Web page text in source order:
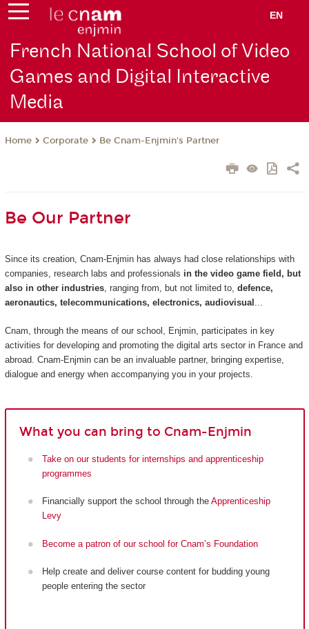
EN
French National School of Video
Games and Digital Interactive
Media
Home Corporate Be Cnam-Enjmin's Partner
Be Our Partner
Since its creation, Cnam-Enjmin has always had close relationships with
companies, research labs and professionals in the video game field, but
also in other industries, ranging from, but not limited to, defence,
aeronautics, telecommunications, electronics, audiovisual ...
Cnam, through the means of our school, Enjmin, participates in key
activities for developing and promoting the digital arts sector in France and
abroad. Cnam-Enjmin can be an invaluable partner, bringing expertise,
dialogue and energy when accompanying you in your projects.
What you can bring to Cnam-Enjmin
Take on our students for internships and apprenticeship
programmes
Financially support the school through the Apprenticeship
Levy
Become a patron of our school for Cnam’s Foundation
Help create and deliver course content for budding young
people entering the sector